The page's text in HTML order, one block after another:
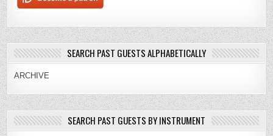
SEARCH PAST GUESTS ALPHABETICALLY
ARCHIVE
SEARCH PAST GUESTS BY INSTRUMENT